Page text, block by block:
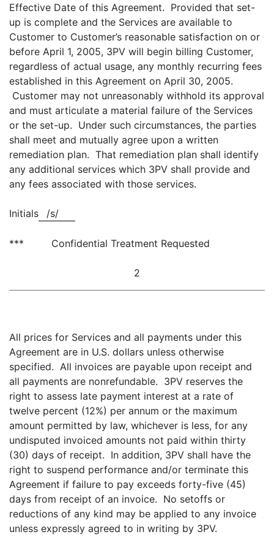
Effective Date of this Agreement. Provided that set-
up is complete and the Services are available to
Customer to Customer’s reasonable satisfaction on or
before April 1, 2005, 3PV will begin billing Customer,
regardless of actual usage, any monthly recurring fees
established in this Agreement on April 30, 2005.
Customer may not unreasonably withhold its approval
and must articulate a material failure of the Services
or the set-up. Under such circumstances, the parties
shall meet and mutually agree upon a written
remediation plan. That remediation plan shall identify
any additional services which 3PV shall provide and
any fees associated with those services.
Initials /s/
*** Confidential Treatment Requested
2
All prices for Services and all payments under this
Agreement are in U.S. dollars unless otherwise
specified. All invoices are payable upon receipt and
all payments are nonrefundable. 3PV reserves the
right to assess late payment interest at a rate of
twelve percent (12%) per annum or the maximum
amount permitted by law, whichever is less, for any
undisputed invoiced amounts not paid within thirty
(30) days of receipt. In addition, 3PV shall have the
right to suspend performance and/or terminate this
Agreement if failure to pay exceeds forty-five (45)
days from receipt of an invoice. No setoffs or
reductions of any kind may be applied to any invoice
unless expressly agreed to in writing by 3PV.